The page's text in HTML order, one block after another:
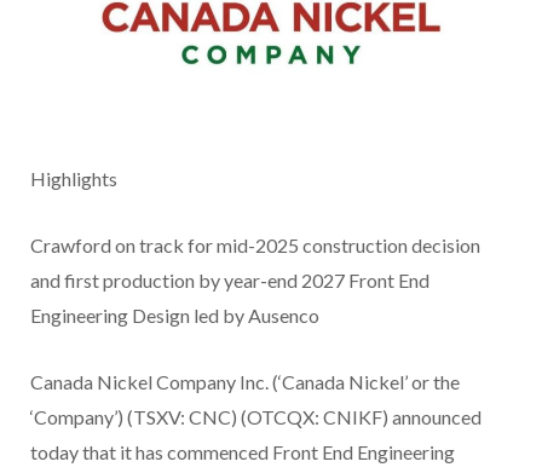
Highlights
Crawford on track for mid-2025 construction decision
and first production by year-end 2027 Front End
Engineering Design led by Ausenco
Canada Nickel Company Inc. (‘Canada Nickel’ or the
‘Company’) (TSXV: CNC) (OTCQX: CNIKF) announced
today that it has commenced Front End Engineering